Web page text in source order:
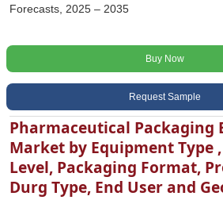
Forecasts, 2025 – 2035
Buy Now
Request Sample
Pharmaceutical Packaging
Market by Equipment Type
Level, Packaging Format,
Durg Type, End User and